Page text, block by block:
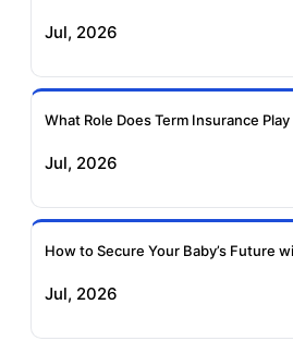
Jul, 2026
What Role Does Term Insurance
Jul, 2026
How to Secure Your Baby’s Future
Jul, 2026